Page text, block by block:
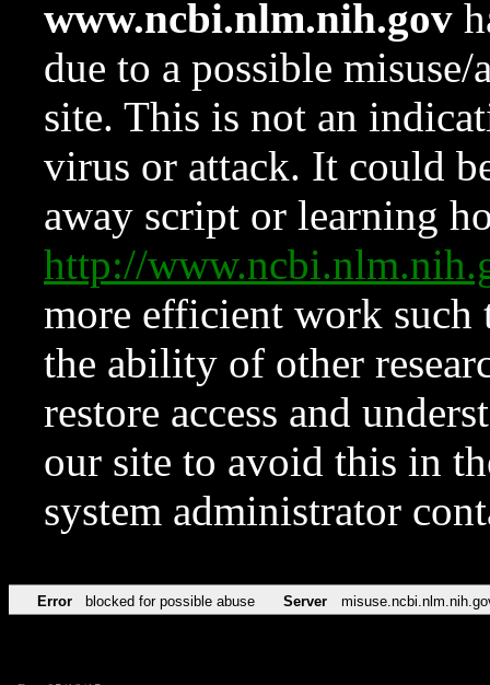
www.ncbi.nlm.nih.gov
due to a possible
site. This is not an
virus or attack. It could
away script or learning
http://
more efficient work such
the ability of other
restore access and
our site to avoid this in
system administrator
Error blocked for possible abuse Server